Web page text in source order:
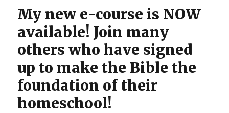
My new e-course is NOW
available! Join many
others who have signed
up to make the Bible the
foundation of their
homeschool!